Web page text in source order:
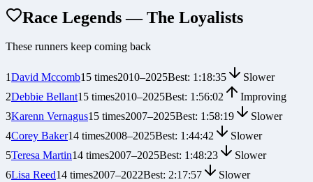
Race Legends — The Loyalists
These runners keep coming back
1David Mccomb15 times2010–2025Best: 1:18:35
Slower
2Debbie Bellant15 times2010–2025Best: 1:56:02
Improving
3Karenn Vernagus15 times2007–2025Best: 1:58:19
Slower
4Corey Baker14 times2008–2025Best: 1:44:42
Slower
5Teresa Martin14 times2007–2025Best: 1:48:23
Slower
6Lisa Reed14 times2007–2022Best: 2:17:57
Slower